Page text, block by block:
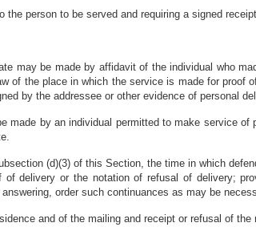
the person to be served and requiring a signed
may be made by affidavit of the individual who
of the place in which the service is made for
by the addressee or other evidence of personal
made by an individual permitted to make service
(d)(3) of this Section, the time in which
of delivery or the notation of refusal of delivery;
order such continuances as may be
and of the mailing and receipt or refusal of